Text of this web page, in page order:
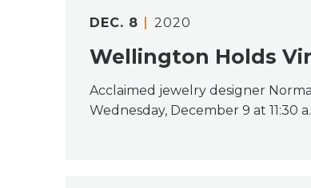
DEC. 8 2020
Wellington Holds
Acclaimed jewelry designer
Wednesday, December 9 at 11:30